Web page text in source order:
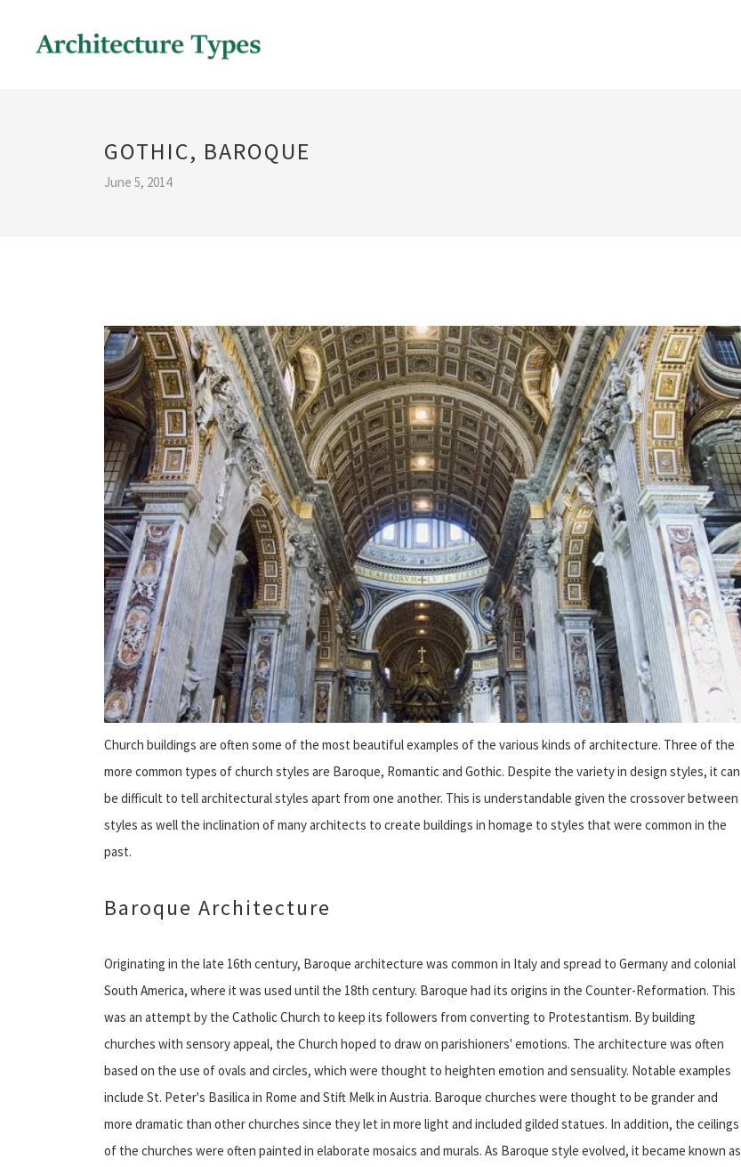
GOTHIC, BAROQUE
June 5, 2014
Church buildings are often some of the most beautiful examples of the various kinds of architecture. Three of the
more common types of church styles are Baroque, Romantic and Gothic. Despite the variety in design styles, it can
be difficult to tell architectural styles apart from one another. This is understandable given the crossover between
styles as well the inclination of many architects to create buildings in homage to styles that were common in the
past.
Baroque Architecture
Originating in the late 16th century, Baroque architecture was common in Italy and spread to Germany and colonial
South America, where it was used until the 18th century. Baroque had its origins in the Counter-Reformation. This
was an attempt by the Catholic Church to keep its followers from converting to Protestantism. By building
churches with sensory appeal, the Church hoped to draw on parishioners' emotions. The architecture was often
based on the use of ovals and circles, which were thought to heighten emotion and sensuality. Notable examples
include St. Peter's Basilica in Rome and Stift Melk in Austria. Baroque churches were thought to be grander and
more dramatic than other churches since they let in more light and included gilded statues. In addition, the ceilings
of the churches were often painted in elaborate mosaics and murals. As Baroque style evolved, it became known as